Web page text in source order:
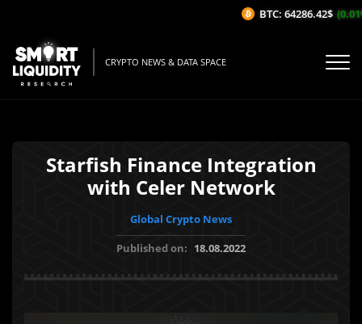
CRYPTO NEWS & DATA SPACE
Starfish Finance Integration
with Celer Network
Global Crypto News
Published on: 18.08.2022
BTC: 64286.42$